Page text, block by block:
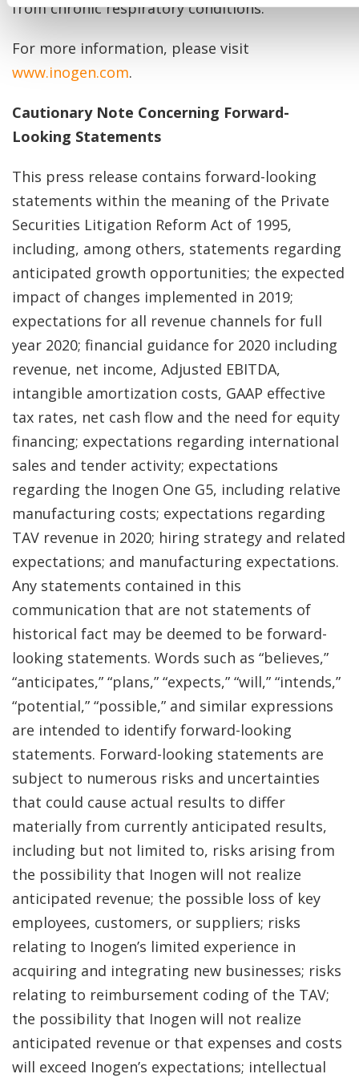
from chronic respiratory conditions.
For more information, please visit
www.inogen.com.
Cautionary Note Concerning Forward-
Looking Statements
This press release contains forward-looking
statements within the meaning of the Private
Securities Litigation Reform Act of 1995,
including, among others, statements regarding
anticipated growth opportunities; the expected
impact of changes implemented in 2019;
expectations for all revenue channels for full
year 2020; financial guidance for 2020 including
revenue, net income, Adjusted EBITDA,
intangible amortization costs, GAAP effective
tax rates, net cash flow and the need for equity
financing; expectations regarding international
sales and tender activity; expectations
regarding the Inogen One G5, including relative
manufacturing costs; expectations regarding
TAV revenue in 2020; hiring strategy and related
expectations; and manufacturing expectations.
Any statements contained in this
communication that are not statements of
historical fact may be deemed to be forward-
looking statements. Words such as “believes,”
“anticipates,” “plans,” “expects,” “will,” “intends,”
“potential,” “possible,” and similar expressions
are intended to identify forward-looking
statements. Forward-looking statements are
subject to numerous risks and uncertainties
that could cause actual results to differ
materially from currently anticipated results,
including but not limited to, risks arising from
the possibility that Inogen will not realize
anticipated revenue; the possible loss of key
employees, customers, or suppliers; risks
relating to Inogen’s limited experience in
acquiring and integrating new businesses; risks
relating to reimbursement coding of the TAV;
the possibility that Inogen will not realize
anticipated revenue or that expenses and costs
will exceed Inogen’s expectations; intellectual